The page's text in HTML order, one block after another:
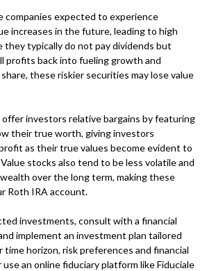
companies expected to experience
increases in the future, leading to high
they typically do not pay dividends but
profits back into fueling growth and
these riskier securities may lose value
investors relative bargains by featuring
their true worth, giving investors
as their true values become evident to
stocks also tend to be less volatile and
over the long term, making these
Roth IRA account.
investments, consult with a financial
implement an investment plan tailored
time horizon, risk preferences and financial
an online fiduciary platform like Fiduciale